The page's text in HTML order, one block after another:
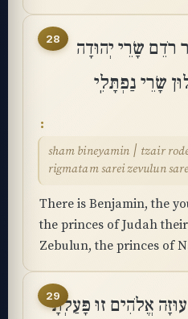
28
רֹדֵם שָׂרֵי יְהוּדָה
שָׂרֵי נַפְתָּלִֽי
sham bineyamin ׀ tzair rodem sarei yehudah
rigmatam sarei zevulun
There is Benjamin, the
the princes of Judah
Zebulun, the princes of
29אֱלֹהִים זוּ פָּעַלְתָּ